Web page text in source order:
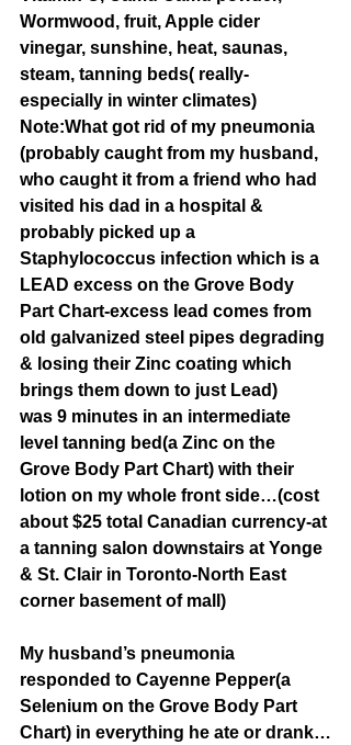
Wormwood, fruit, Apple cider
vinegar, sunshine, heat, saunas,
steam, tanning beds( really-
especially in winter climates)
Note:What got rid of my pneumonia
(probably caught from my husband,
who caught it from a friend who had
visited his dad in a hospital &
probably picked up a
Staphylococcus infection which is a
LEAD excess on the Grove Body
Part Chart-excess lead comes from
old galvanized steel pipes degrading
& losing their Zinc coating which
brings them down to just Lead)
was 9 minutes in an intermediate
level tanning bed(a Zinc on the
Grove Body Part Chart) with their
lotion on my whole front side…(cost
about $25 total Canadian currency-at
a tanning salon downstairs at Yonge
& St. Clair in Toronto-North East
corner basement of mall)
My husband’s pneumonia
responded to Cayenne Pepper(a
Selenium on the Grove Body Part
Chart) in everything he ate or drank…